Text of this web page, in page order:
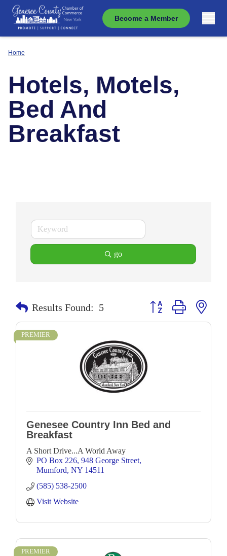
Become a Member
Home
Hotels, Motels,
Bed And
Breakfast
go
Results Found: 5 Button group with
PREMIER
Genesee Country Inn Bed and
Breakfast
A Short Drive...A World Away
PO Box 226 948 George Street
Mumford NY 14511
(585) 538-2500
Visit Website
PREMIER